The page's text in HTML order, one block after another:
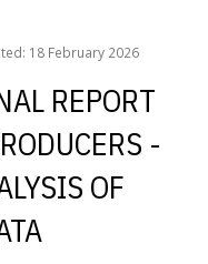
18 February 2026
REPORT
-
OF